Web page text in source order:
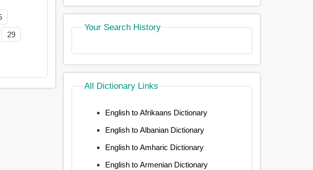
29
Your Search History
All Dictionary Links
English to Afrikaans Dictionary
English to Albanian Dictionary
English to Amharic Dictionary
English to Armenian Dictionary